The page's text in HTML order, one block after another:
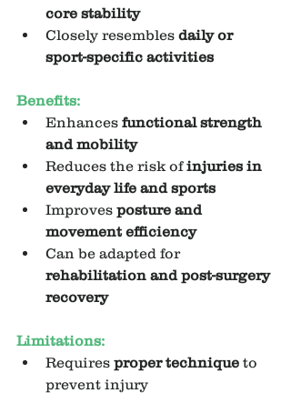
core stability
Closely resembles daily or
sport-specific activities
Benefits:
Enhances functional strength
and mobility
Reduces the risk of injuries in
everyday life and sports
Improves posture and
movement efficiency
Can be adapted for
rehabilitation and post-surgery
recovery
Limitations:
Requires proper technique to
prevent injury